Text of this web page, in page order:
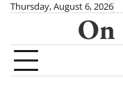
Skip
content
Thursday, August 6, 2026
On